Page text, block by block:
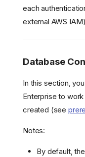
each
external AWS
Database
In this section,
Enterprise to
created (see
Notes:
By default,